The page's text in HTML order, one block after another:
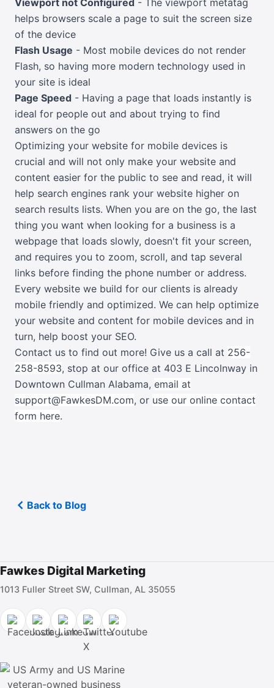
Viewport not Configured - The viewport metatag
helps browsers scale a page to suit the screen size
of the device
Flash Usage - Most mobile devices do not render
Flash, so having more modern technology used in
your site is ideal
Page Speed - Having a page that loads instantly is
ideal for people out and about trying to find
answers on the go
Optimizing your website for mobile devices is
crucial and will not only make your website and
content easier for the public to see and read, it will
help search engines rank your website higher on
search results lists. When you are on the go, the last
thing you want when looking for a business is a
webpage that loads slowly, doesn't fit your screen,
and requires you to zoom, scroll, and tap several
links before finding the phone number or address.
Every website we build for our clients is already
mobile friendly and optimized. We can help optimize
your website and content for mobile devices and in
turn, help boost your SEO.
Contact us to find out more! Give us a call at 256-
258-8593, stop at our office at 403 E Lincolnway in
Downtown Cullman Alabama, email at
support@FawkesDM.com, or use our online contact
form here.
Back to Blog
Fawkes Digital Marketing
1013 Fuller Street SW, Cullman, AL 35055